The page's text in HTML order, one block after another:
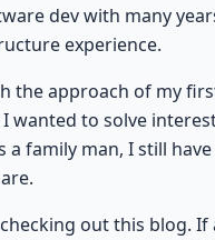
dev with many
experience.
the approach of my
wanted to solve
a family man, I still
out this blog. If